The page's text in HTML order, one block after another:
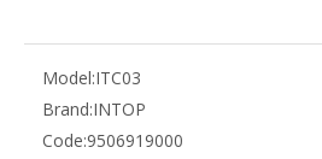
Model:ITC03
Brand:INTOP
Code:9506919000